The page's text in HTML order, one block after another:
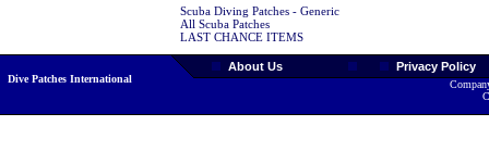
Scuba Diving Patches - Generic
All Scuba Patches
LAST CHANCE ITEMS
Dive Patches International
About Us Privacy Policy